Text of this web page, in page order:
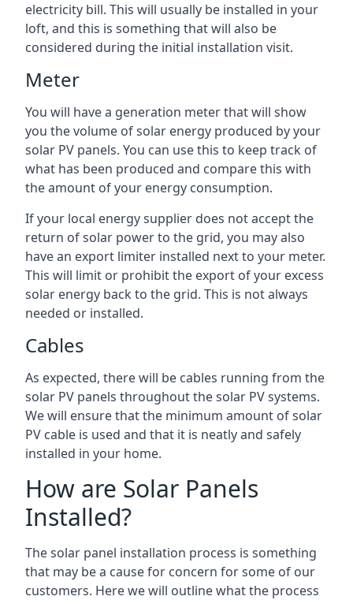
electricity bill. This will usually be installed in your
loft, and this is something that will also be
considered during the initial installation visit.
Meter
You will have a generation meter that will show
you the volume of solar energy produced by your
solar PV panels. You can use this to keep track of
what has been produced and compare this with
the amount of your energy consumption.
If your local energy supplier does not accept the
return of solar power to the grid, you may also
have an export limiter installed next to your meter.
This will limit or prohibit the export of your excess
solar energy back to the grid. This is not always
needed or installed.
Cables
As expected, there will be cables running from the
solar PV panels throughout the solar PV systems.
We will ensure that the minimum amount of solar
PV cable is used and that it is neatly and safely
installed in your home.
How are Solar Panels
Installed?
The solar panel installation process is something
that may be a cause for concern for some of our
customers. Here we will outline what the process